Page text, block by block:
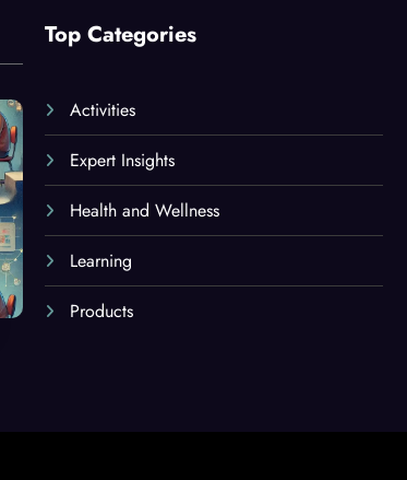
Top Categories
Activities
Expert Insights
Health and Wellness
Learning
Products